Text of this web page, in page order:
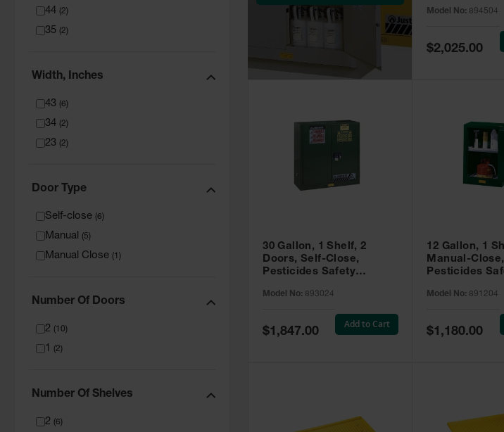
44 2 )
35 2 )
Width, Inches
43 6 )
34 2 )
23 2 )
Door Type
Self-close 6 )
Manual 5 )
Manual Close 1 )
Number Of Doors
2 10 )
1 2 )
Number Of Shelves
2 6 )
Green - 894504
Model No: 894504
Special
Price
$2,025.00
30 Gallon, 1 Shelf, 2
Doors, Self-Close,
Pesticides Safety
Green - 893024
Model No: 893024
Special
Price
$1,847.00
Add to Cart
12 Gallon, 1
Manual-Close,
Pesticides
Compac,
Model No: 891204
Special
Price
$1,180.00